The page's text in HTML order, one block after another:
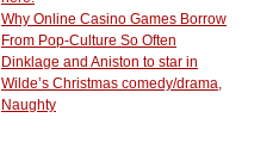
Why Online Casino Games Borrow
From Pop-Culture So Often
Dinklage and Aniston to star in
Wilde’s Christmas comedy/drama,
Naughty